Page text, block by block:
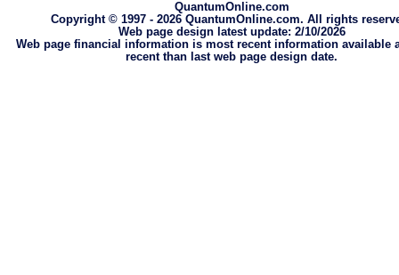
QuantumOnline.com
Copyright © 1997 - 2026 QuantumOnline.com. All rights
Web page design latest update: 2/10/2026
Web page financial information is most recent information available
recent than last web page design date.